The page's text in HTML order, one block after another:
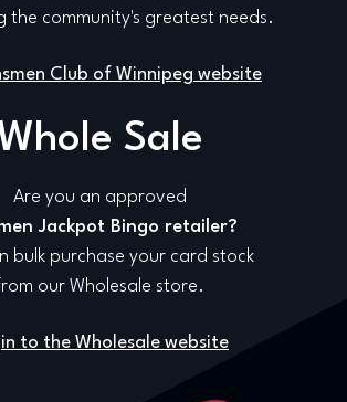
the community's greatest needs.
Club of Winnipeg website
Sale
Are you an approved
Jackpot Bingo retailer?
bulk purchase your card stock
our Wholesale store.
to the Wholesale website